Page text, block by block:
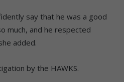
say that he was a good
much, and he respected
added.
by the HAWKS.